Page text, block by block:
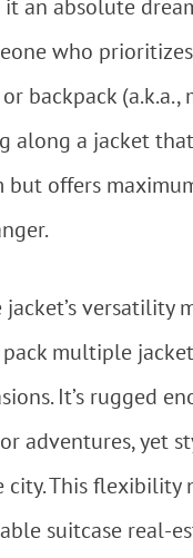
it an absolute
who
backpack (a.k.a.,
along a jacket
but offers
versatility
pack multiple
It’s rugged
adventures, yet
city. This flexibility
suitcase real-